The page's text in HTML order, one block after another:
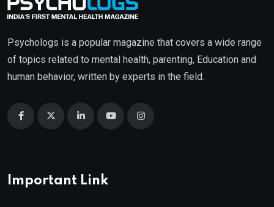
Psychologs is a popular magazine that covers a wide range
of topics related to mental health, parenting, Education and
human behavior, written by experts in the field.
Important Link